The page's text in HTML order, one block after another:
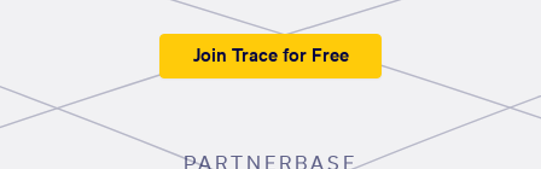
Join Trace for Free
PARTNERBASE